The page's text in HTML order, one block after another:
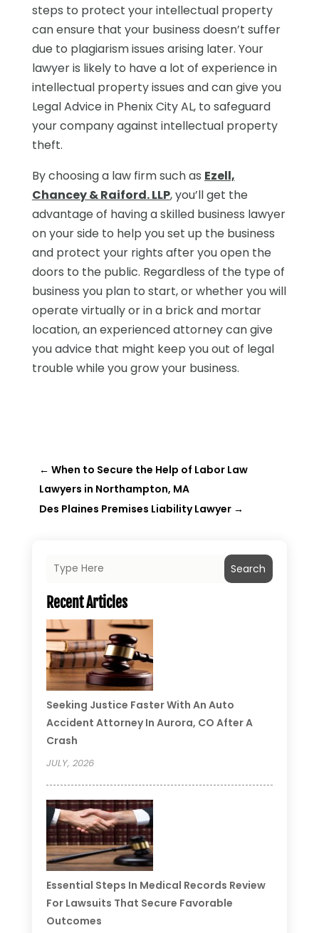
steps to protect your intellectual property
can ensure that your business doesn’t suffer
due to plagiarism issues arising later. Your
lawyer is likely to have a lot of experience in
intellectual property issues and can give you
Legal Advice in Phenix City AL, to safeguard
your company against intellectual property
theft.
By choosing a law firm such as Ezell,
Chancey & Raiford. LLP, you’ll get the
advantage of having a skilled business lawyer
on your side to help you set up the business
and protect your rights after you open the
doors to the public. Regardless of the type of
business you plan to start, or whether you will
operate virtually or in a brick and mortar
location, an experienced attorney can give
you advice that might keep you out of legal
trouble while you grow your business.
← When to Secure the Help of Labor Law
Lawyers in Northampton, MA
Des Plaines Premises Liability Lawyer→
Search
Recent Articles
Seeking Justice Faster With An Auto
Accident Attorney In Aurora, CO After A
Crash
JULY, 2026
Essential Steps In Medical Records Review
For Lawsuits That Secure Favorable
Outcomes